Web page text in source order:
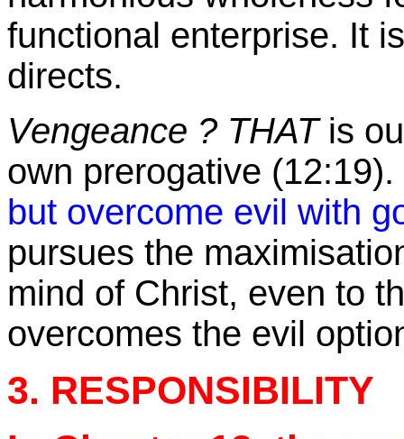
functional enterprise. It
directs.
Vengeance ? THAT is
own prerogative (12:19).
but overcome evil with
pursues the
mind of Christ, even to
overcomes the evil
3. RESPONSIBILITY